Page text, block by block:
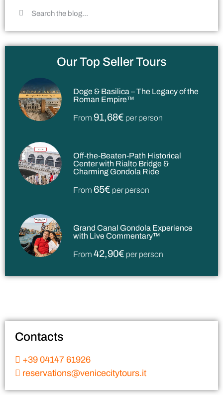
Our Top Seller Tours
Doge & Basilica – The Legacy of the
Roman Empire™
From 91,68€ per person
Off-the-Beaten-Path Historical
Center with Rialto Bridge &
Charming Gondola Ride
From 65€ per person
Grand Canal Gondola Experience
with Live Commentary™
From42,90€ per person
Contacts
+39 04147 61926
reservations@venicecitytours.it